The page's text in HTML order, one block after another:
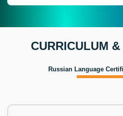
CURRICULUM
Russian Language